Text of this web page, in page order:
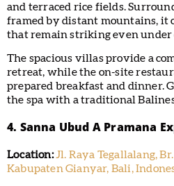
and terraced rice fields.
framed by distant mountains, it
that remain striking even under
The spacious villas provide a
retreat, while the on-site
prepared breakfast and dinner.
the spa with a traditional
4. Sanna Ubud A Pramana
Location:Jl. Raya Tegallalang,
Kabupaten Gianyar, Bali,